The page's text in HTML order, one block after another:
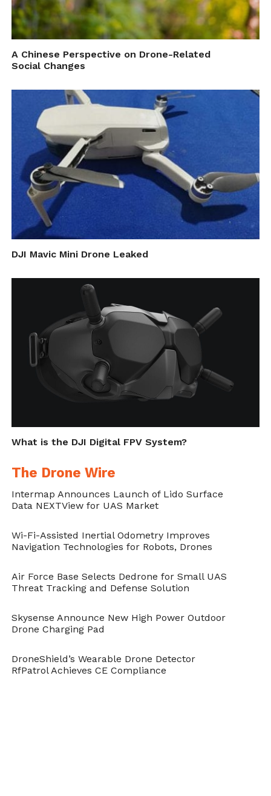
A Chinese Perspective on Drone-Related
Social Changes
DJI Mavic Mini Drone Leaked
What is the DJI Digital FPV System?
The Drone Wire
Intermap Announces Launch of Lido Surface
Data NEXTView for UAS Market
Wi-Fi-Assisted Inertial Odometry Improves
Navigation Technologies for Robots, Drones
Air Force Base Selects Dedrone for Small UAS
Threat Tracking and Defense Solution
Skysense Announce New High Power Outdoor
Drone Charging Pad
DroneShield’s Wearable Drone Detector
RfPatrol Achieves CE Compliance